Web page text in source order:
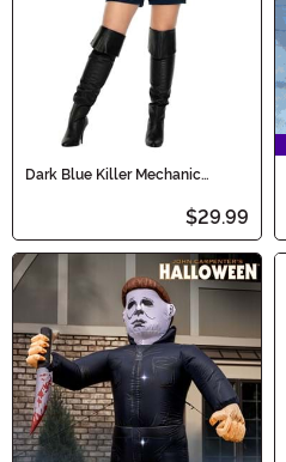
Dark Blue Killer Mechanic
$29.99